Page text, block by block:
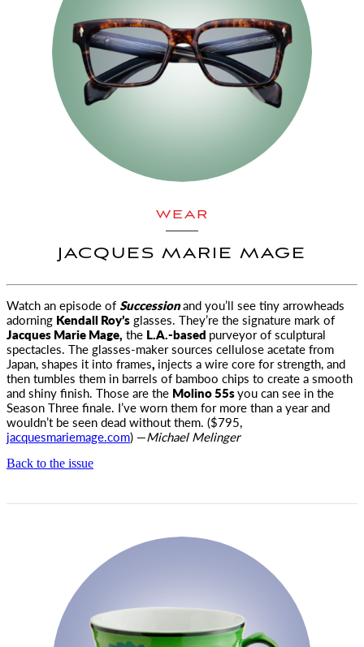
WEAR
JACQUES MARIE MAGE
Watch an episode ofSuccessionand you’ll see tiny arrowheads
adorning Kendall Roy’sglasses. They’re the signature mark of
JacquesMarie Mage, the L.A.-based purveyor of sculptural
spectacles. The glasses-maker sources cellulose acetate from
Japan, shapes it into frames, injects a wire core for strength, and
then tumbles them in barrels of bamboo chips to create a smooth
and shiny finish. Those are the Molino 55syou can see in the
Season Three finale. I’ve worn them for more than a year and
wouldn’t be seen dead without them. ($795,
jacquesmariemage.com) —Michael Melinger
Back to the issue